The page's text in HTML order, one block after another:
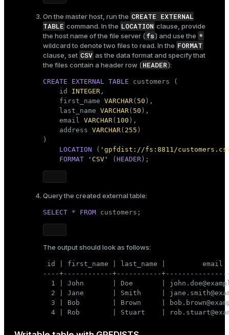
On the master host, run the CREATE EXTERNAL
TABLE command. In the LOCATION clause, provide
the host name of the file server (fs) and use the *
wildcard to denote two files to read. In the FORMAT
clause, set CSV as the data format and specify that
the files contain a header row (HEADER):
CREATE EXTERNAL TABLE customers (
    id
INTEGER ,
    first_name
VARCHAR( 50 ),
    last_name
VARCHAR( 50 ),
    email
VARCHAR( 100 ),
    address
VARCHAR( 255 )
)
LOCATION ( 'gpfdist://fs:8811/
FORMAT
'CSV' ( HEADER );
Query the created external table:
SELECT * FROM customers;
The output should look as follows:
id | first_name | last_name |
----+------------+-----------
1 | John       | Doe       |
2 | Jane       | Smith     |
3 | Bob        | Brown     |
4 | Rob        | Stuart    |